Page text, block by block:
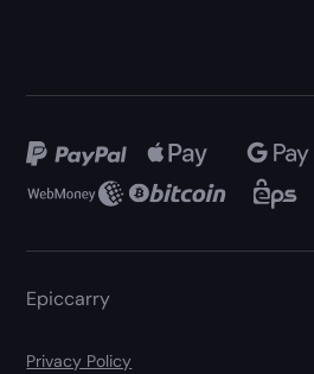
Epiccarry
Privacy Policy